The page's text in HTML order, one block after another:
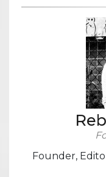
Founder,